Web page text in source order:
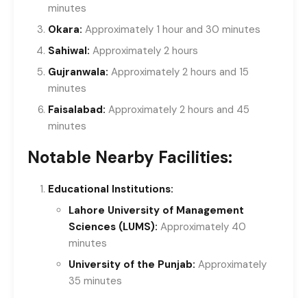
minutes
Okara: Approximately 1 hour and 30 minutes
Sahiwal: Approximately 2 hours
Gujranwala: Approximately 2 hours and 15
minutes
Faisalabad: Approximately 2 hours and 45
minutes
Notable Nearby Facilities:
Educational Institutions:
Lahore University of Management
Sciences (LUMS): Approximately 40
minutes
University of the Punjab: Approximately
35 minutes